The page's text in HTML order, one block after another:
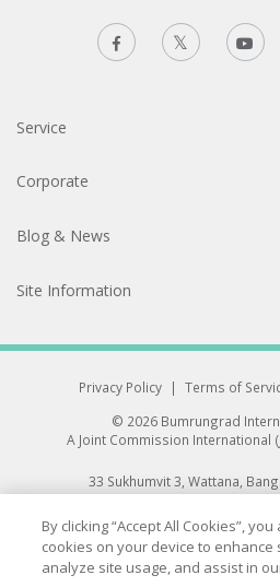
Service
Corporate
Blog & News
Site Information
Privacy Policy | Terms of
© 2026 Bumrungrad
A Joint Commission International
33 Sukhumvit 3, Wattana,
All rights
By clicking “Accept All Cookies”,
cookies on your device to enhance
analyze site usage, and assist in